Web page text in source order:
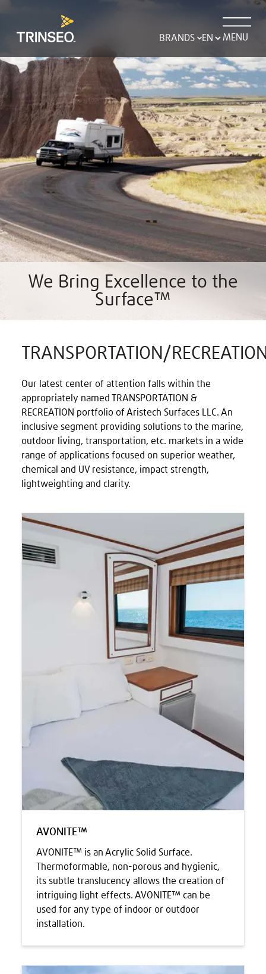
BRANDS MENU
We Bring Excellence to the
Surface™
TRANSPORTATION/
Our latest center of attention falls within the
appropriately named TRANSPORTATION &
RECREATION portfolio of Aristech Surfaces LLC. An
inclusive segment providing solutions to the marine,
outdoor living, transportation, etc. markets in a wide
range of applications focused on superior weather,
chemical and UV resistance, impact strength,
lightweighting and clarity.
AVONITE™
AVONITE™ is an Acrylic Solid Surface.
Thermoformable, non-porous and hygienic,
its subtle translucency allows the creation of
intriguing light effects. AVONITE™ can be
used for any type of indoor or outdoor
installation.